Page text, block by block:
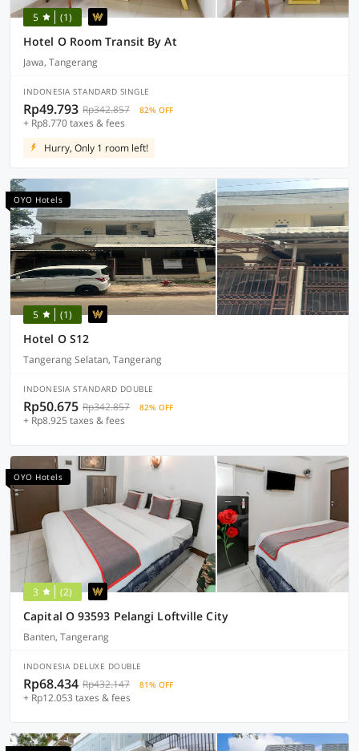
5 (1)
Hotel O Room Transit By At
Jawa, Tangerang
INDONESIA STANDARD SINGLE
Rp49.793 Rp342.857 82% OFF
+ Rp8.770 taxes & fees
Hurry, Only 1 room left!
OYO Hotels
5 (1)
Hotel O S12
Tangerang Selatan, Tangerang
INDONESIA STANDARD DOUBLE
Rp50.675 Rp342.857 82% OFF
+ Rp8.925 taxes & fees
OYO Hotels
3 (2)
Capital O 93593 Pelangi Loftville City
Banten, Tangerang
INDONESIA DELUXE DOUBLE
Rp68.434 Rp432.147 81% OFF
+ Rp12.053 taxes & fees